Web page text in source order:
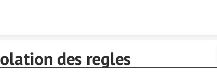
des regles